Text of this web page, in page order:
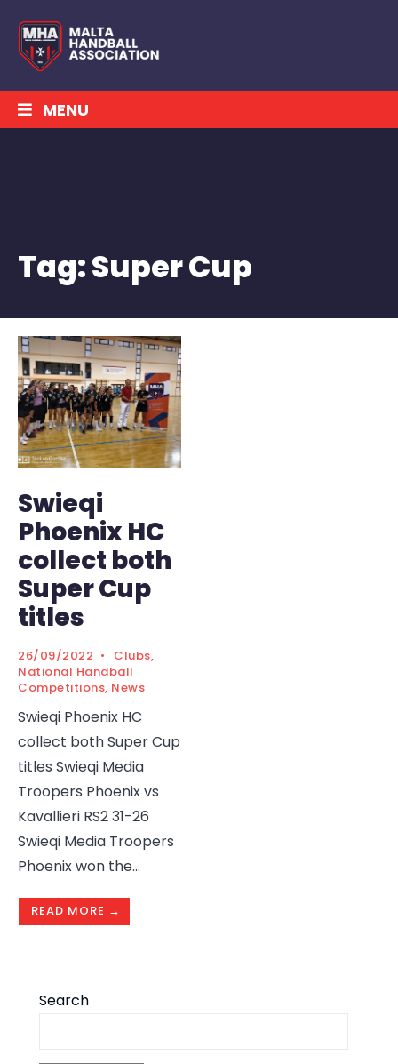
MENU
Tag:Super Cup
Swieqi
Phoenix HC
collect both
Super Cup
titles
26/09/2022 • Clubs,
National Handball
Competitions, News
Swieqi Phoenix HC
collect both Super Cup
titles Swieqi Media
Troopers Phoenix vs
Kavallieri RS2 31-26
Swieqi Media Troopers
Phoenix won the...
READ MORE →
Search